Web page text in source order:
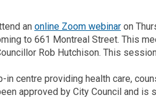
an online Zoom webinaron
to 661 Montreal Street. This
Rob Hutchison. This
in centre providing health care,
approved by City Council and is